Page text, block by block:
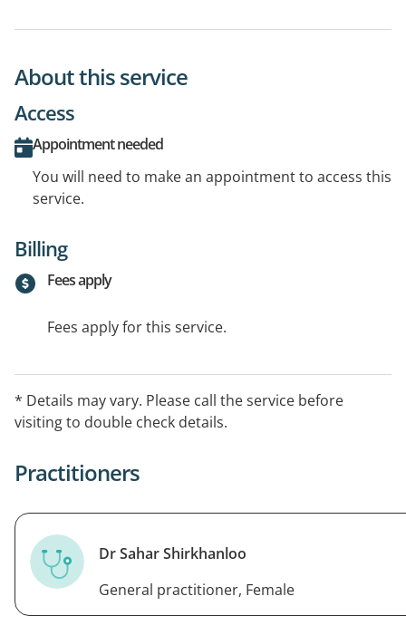
About this service
Access
Appointment needed
You will need to make an appointment to access this
service.
Billing
Fees apply
Fees apply for this service.
* Details may vary. Please call the service before
visiting to double check details.
Practitioners
Dr Sahar Shirkhanloo
General practitioner, Female